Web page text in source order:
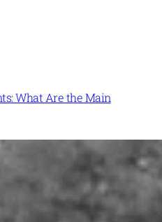
What Are the Main